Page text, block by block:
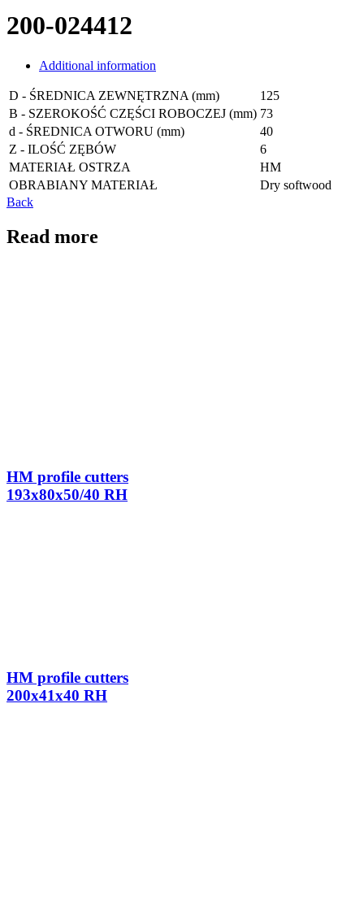
200-024412
Additional information
D - ŚREDNICA ZEWNĘTRZNA (mm)
125
B - SZEROKOŚĆ CZĘŚCI ROBOCZEJ (mm) 73
d - ŚREDNICA OTWORU (mm)
40
Z - ILOŚĆ ZĘBÓW
6
MATERIAŁ OSTRZA
HM
OBRABIANY MATERIAŁ
Dry softwood
Back
Read more
HM profile cutters
193x80x50/40 RH
HM profile cutters
200x41x40 RH